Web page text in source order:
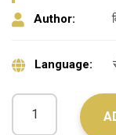
Author:
Language: